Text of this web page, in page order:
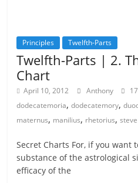
Principles Twelfth-Parts
Twelfth-Parts | 2.
Chart
April 10, 2012 Anthony
dodecatemoria,dodecatemory,
maternus, manilius, rhetorius,
Secret Charts For, if you want
substance of the astrological
efficacy of the